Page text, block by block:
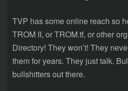
TVP has some online reach so
TROM II, or TROM.tf, or other
Directory! They won’t! They
them for years. They just talk.
bullshitters out there.